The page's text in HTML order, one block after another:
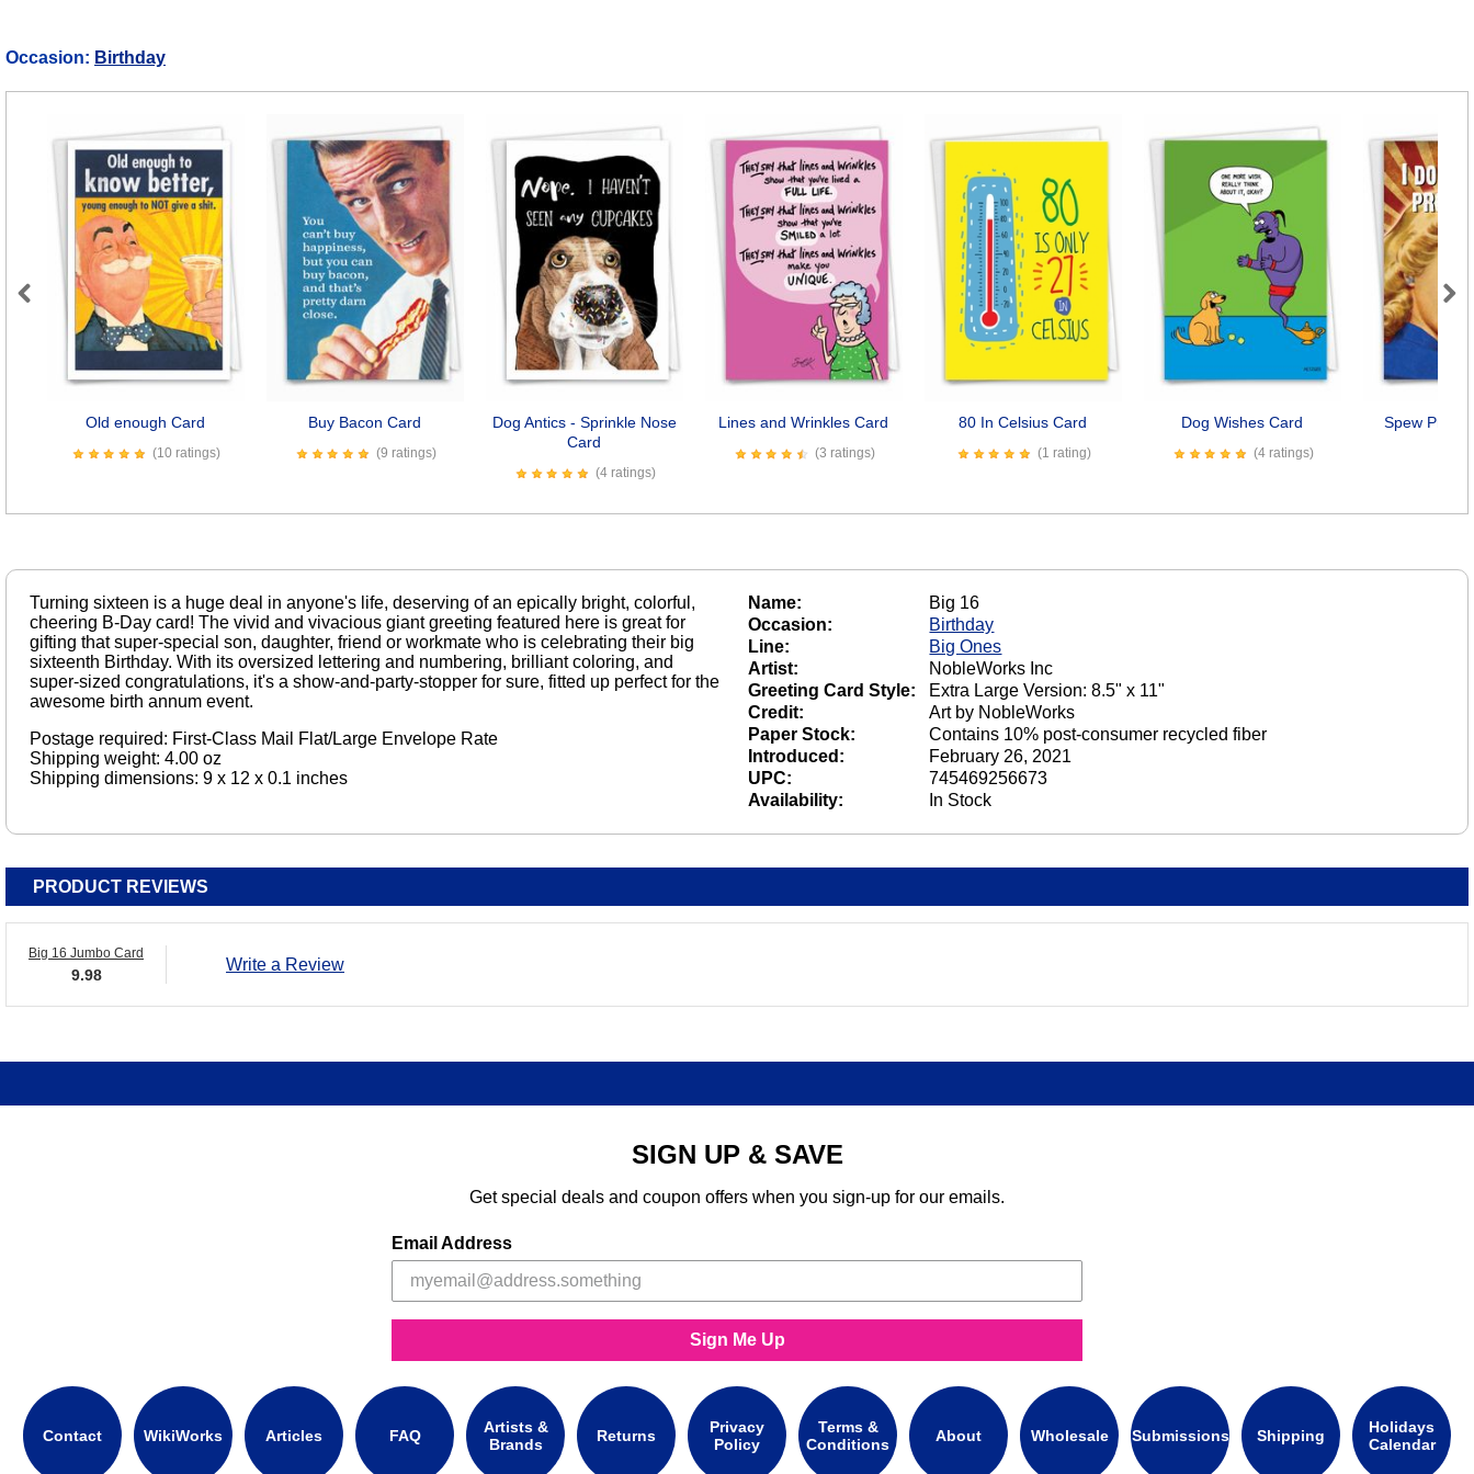
Occasion: Birthday
Old enough Card
(10 ratings)
Buy Bacon Card
(9 ratings)
Dog Antics - Sprinkle Nose
Card
(4 ratings)
Lines and Wrinkles Card
(3 ratings)
80 In Celsius Card
(1 rating)
Dog Wishes Card
(4 ratings)
Spew
Previous Next
Turning sixteen is a huge deal in anyone's life, deserving of an epically bright, colorful,
cheering B-Day card! The vivid and vivacious giant greeting featured here is great for
gifting that super-special son, daughter, friend or workmate who is celebrating their big
sixteenth Birthday. With its oversized lettering and numbering, brilliant coloring, and
super-sized congratulations, it's a show-and-party-stopper for sure, fitted up perfect for the
awesome birth annum event.
Postage required: First-Class Mail Flat/Large Envelope Rate
Shipping weight: 4.00 oz
Shipping dimensions: 9 x 12 x 0.1 inches
Name:
Big 16
Occasion:
Birthday
Line:
Big Ones
Artist:
NobleWorks Inc
Greeting Card Style:
Extra Large Version: 8.5" x 11"
Credit:
Art by NobleWorks
Paper Stock:
Contains 10% post-consumer recycled fiber
Introduced:
February 26, 2021
UPC:
745469256673
Availability:
In Stock
PRODUCT REVIEWS
Big 16 Jumbo Card
9.98
Write a Review
SIGN UP & SAVE
Get special deals and coupon offers when you sign-up for our emails.
Email Address
Sign Me Up
Contact WikiWorks Articles FAQ
Artists &
Brands
Returns
Privacy
Policy
Terms &
Conditions
About Wholesale Submissions Shipping
Holidays
Calendar